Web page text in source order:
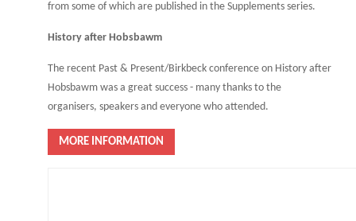
from some of which are published in the Supplements series.
History after Hobsbawm
The recent Past & Present/Birkbeck conference on History after
Hobsbawm was a great success - many thanks to the
organisers, speakers and everyone who attended.
MORE INFORMATION